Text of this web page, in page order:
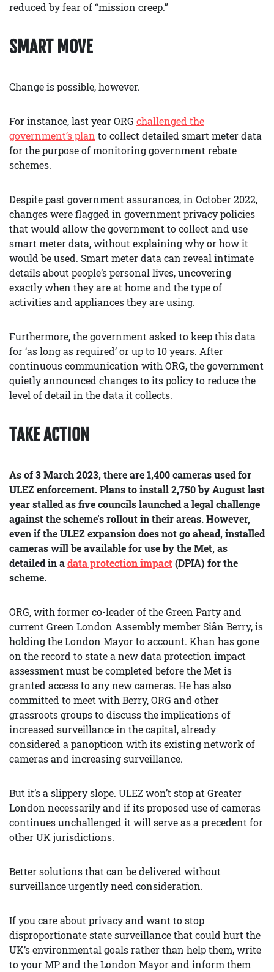
reduced by fear of “mission creep.”
SMART MOVE
Change is possible, however.
For instance, last year ORG challenged the
government’s plan to collect detailed smart meter data
for the purpose of monitoring government rebate
schemes.
Despite past government assurances, in October 2022,
changes were flagged in government privacy policies
that would allow the government to collect and use
smart meter data, without explaining why or how it
would be used. Smart meter data can reveal intimate
details about people’s personal lives, uncovering
exactly when they are at home and the type of
activities and appliances they are using.
Furthermore, the government asked to keep this data
for ‘as long as required’ or up to 10 years. After
continuous communication with ORG, the government
quietly announced changes to its policy to reduce the
level of detail in the data it collects.
TAKE ACTION
As of 3 March 2023, there are 1,400 cameras used for
ULEZ enforcement. Plans to install 2,750 by August last
year stalled as five councils launched a legal challenge
against the scheme’s rollout in their areas. However,
even if the ULEZ expansion does not go ahead, installed
cameras will be available for use by the Met, as
detailed in adata protection impact(DPIA) for the
scheme.
ORG, with former co-leader of the Green Party and
current Green London Assembly member Siân Berry, is
holding the London Mayor to account. Khan has gone
on the record to state a new data protection impact
assessment must be completed before the Met is
granted access to any new cameras. He has also
committed to meet with Berry, ORG and other
grassroots groups to discuss the implications of
increased surveillance in the capital, already
considered a panopticon with its existing network of
cameras and increasing surveillance.
But it’s a slippery slope. ULEZ won’t stop at Greater
London necessarily and if its proposed use of cameras
continues unchallenged it will serve as a precedent for
other UK jurisdictions.
Better solutions that can be delivered without
surveillance urgently need consideration.
If you care about privacy and want to stop
disproportionate state surveillance that could hurt the
UK’s environmental goals rather than help them, write
to your MP and the London Mayor and inform them